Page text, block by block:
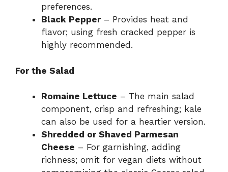
preferences.
Black Pepper– Provides heat and
flavor; using fresh cracked pepper is
highly recommended.
For the Salad
Romaine Lettuce – The main salad
component, crisp and refreshing; kale
can also be used for a heartier version.
Shredded or Shaved Parmesan
Cheese – For garnishing, adding
richness; omit for vegan diets without